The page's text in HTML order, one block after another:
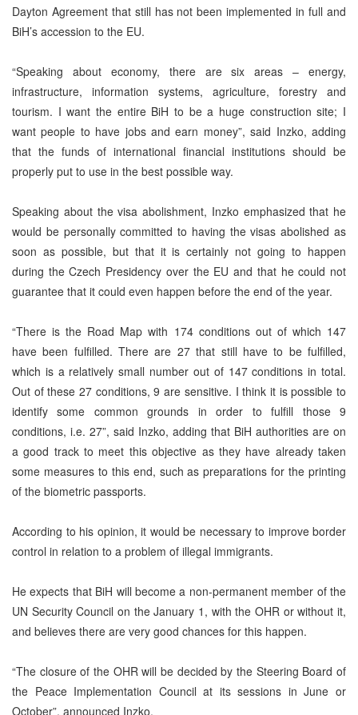
Dayton Agreement that still has not been implemented in full and
BiH’s accession to the EU.
“Speaking about economy, there are six areas – energy,
infrastructure, information systems, agriculture, forestry and
tourism. I want the entire BiH to be a huge construction site; I
want people to have jobs and earn money”, said Inzko, adding
that the funds of international financial institutions should be
properly put to use in the best possible way.
Speaking about the visa abolishment, Inzko emphasized that he
would be personally committed to having the visas abolished as
soon as possible, but that it is certainly not going to happen
during the Czech Presidency over the EU and that he could not
guarantee that it could even happen before the end of the year.
“There is the Road Map with 174 conditions out of which 147
have been fulfilled. There are 27 that still have to be fulfilled,
which is a relatively small number out of 147 conditions in total.
Out of these 27 conditions, 9 are sensitive. I think it is possible to
identify some common grounds in order to fulfill those 9
conditions, i.e. 27”, said Inzko, adding that BiH authorities are on
a good track to meet this objective as they have already taken
some measures to this end, such as preparations for the printing
of the biometric passports.
According to his opinion, it would be necessary to improve border
control in relation to a problem of illegal immigrants.
He expects that BiH will become a non-permanent member of the
UN Security Council on the January 1, with the OHR or without it,
and believes there are very good chances for this happen.
“The closure of the OHR will be decided by the Steering Board of
the Peace Implementation Council at its sessions in June or
October”, announced Inzko.